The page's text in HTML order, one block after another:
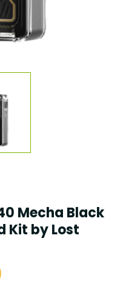
Mecha Black
Kit by Lost